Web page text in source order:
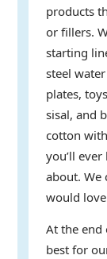
products
or fillers.
starting
steel
plates,
sisal, and
cotton
you’ll
about. We
would
At the end
best for